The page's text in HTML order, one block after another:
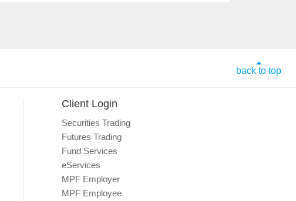
back to top
Client Login
Securities Trading
Futures Trading
Fund Services
eServices
MPF Employer
MPF Employee